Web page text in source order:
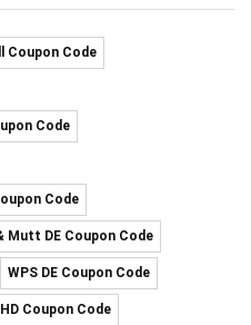
Coupon Code
Code
Code
Mutt DE Coupon Code
WPS DE Coupon Code
Coupon Code